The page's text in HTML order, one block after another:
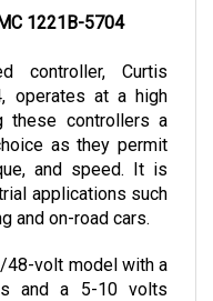
controller, Curtis
operates at a high
these controllers a
as they permit
and speed. It is
applications such
and on-road cars.
and a 5-10 volts
and is 282 mm in